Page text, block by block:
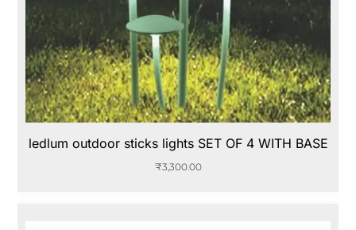
ledlum outdoor sticks lights SET OF 4 WITH BASE
₹3,300.00